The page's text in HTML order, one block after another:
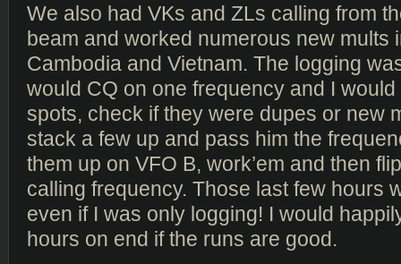
We also had VKs and ZLs calling from
beam and worked numerous new mults
Cambodia and Vietnam. The logging
would CQ on one frequency and I
spots, check if they were dupes or new
stack a few up and pass him the
them up on VFO B, work’em and then
calling frequency. Those last few hours
even if I was only logging! I would
hours on end if the runs are good.